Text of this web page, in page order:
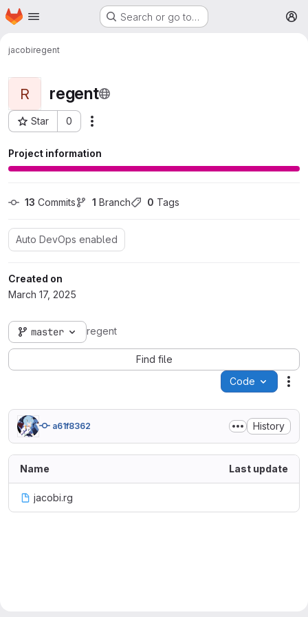
Skip to main content
Homepage Search or go to…
jacobiregent
R regent
Star 0
Project ID: 378
Project information
13 Commits 1 Branch 0 Tags
Auto DevOps enabled
Created on
March 17, 2025
master regent
Find file
Code
a61f8362 History
Name Last update
jacobi.rg